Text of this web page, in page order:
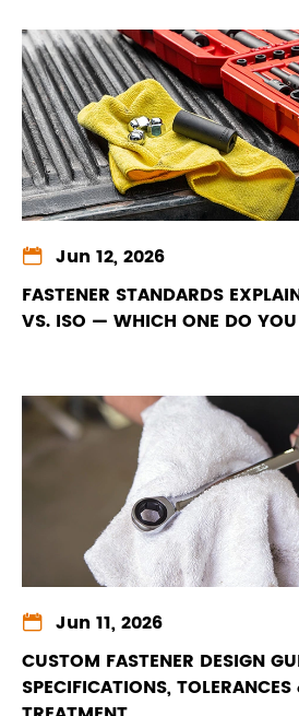
 Jun 12, 2026
FASTENER STANDARDS
VS. ISO — WHICH ONE DO YOU
 Jun 11, 2026
CUSTOM FASTENER DESIGN
SPECIFICATIONS, TOLERANCES